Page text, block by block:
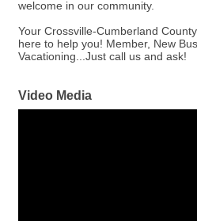
welcome in our community.
Your Crossville-Cumberland
here to help you! Member, New
Vacationing...Just call us and ask!
Video Media